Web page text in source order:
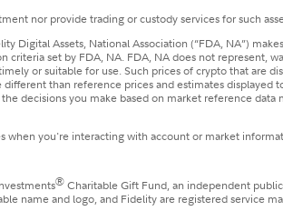
nor provide trading or custody services for such
Digital Assets, National Association (“FDA, NA”)
criteria set by FDA, NA. FDA, NA does not represent,
or suitable for use. Such prices of crypto that are
than reference prices and estimates
decisions you make based on market reference
when you're interacting with account or market
®Charitable Gift Fund, an independent
name and logo, and Fidelity are registered service